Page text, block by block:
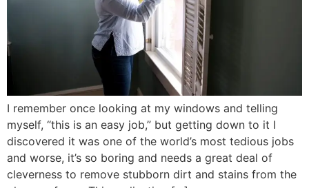
I remember once looking at my windows and telling
myself, “this is an easy job,” but getting down to it I
discovered it was one of the world’s most tedious jobs
and worse, it’s so boring and needs a great deal of
cleverness to remove stubborn dirt and stains from the